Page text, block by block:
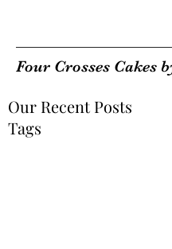
Four Crosses Cakes
Our Recent Posts
Tags